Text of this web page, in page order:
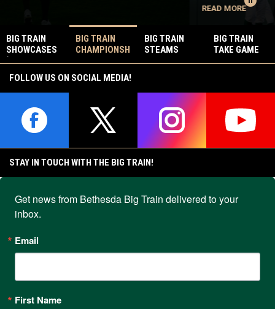
BIG TRAIN
SHOWCASES
‘HEART’ IN 6-
5 EXTRA-
INNINGS WIN
IN GAME 1 OF
CHAMPIONSH
IP SERIES
BIG TRAIN
CHAMPIONSH
IP OPPONENT
PREVIEW:
OLNEY
BIG TRAIN
STEAMS
PAST
ROUTE TO
CHAMPIONSH
IP SERIES
BIG TRAIN
TAKE GAME
ONE OF
SENATORS 6-
FOLLOW US ON SOCIAL MEDIA!
opens in new windowopens in new windowopens in new window
opens
STAY IN TOUCH WITH THE BIG TRAIN!
Get news from Bethesda Big Train delivered to your
inbox.
Email
First Name